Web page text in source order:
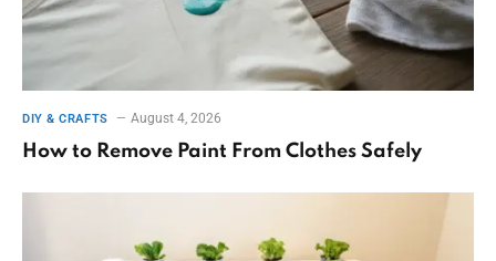
DIY & CRAFTS August 4, 2026
How to Remove Paint From Clothes Safely